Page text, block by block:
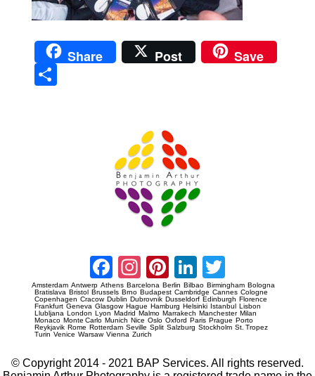
Share Post Save
Facebook
Instagram
Pinterest
LinkedIn
Amsterdam Antwerp Athens Barcelona Berlin Bilbao Birmingham Bologna
Bratislava Bristol Brussels Brno Budapest Cambridge Cannes Cologne
Copenhagen Cracow Dublin Dubrovnik Dusseldorf Edinburgh Florence
Frankfurt Geneva Glasgow Hague Hamburg Helsinki Istanbul Lisbon
Llubljana London Lyon Madrid Malmo Marrakech Manchester Milan
Monaco Monte Carlo Munich Nice Oslo Oxford Paris Prague Porto
Reykjavik Rome Rotterdam Seville Split Salzburg Stockholm St. Tropez
Turin Venice Warsaw Vienna Zurich
© Copyright 2014 - 2021 BAP Services. All rights reserved.